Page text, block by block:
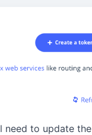
need to update the